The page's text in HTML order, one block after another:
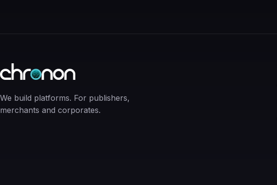
We build platforms. For publishers,
merchants and corporates.